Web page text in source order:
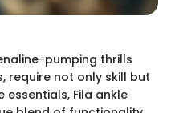
pumping thrills
require not only skill but
Fila ankle